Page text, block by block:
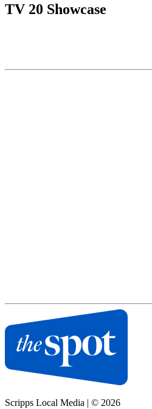
TV 20 Showcase
Scripps Local Media | © 2026